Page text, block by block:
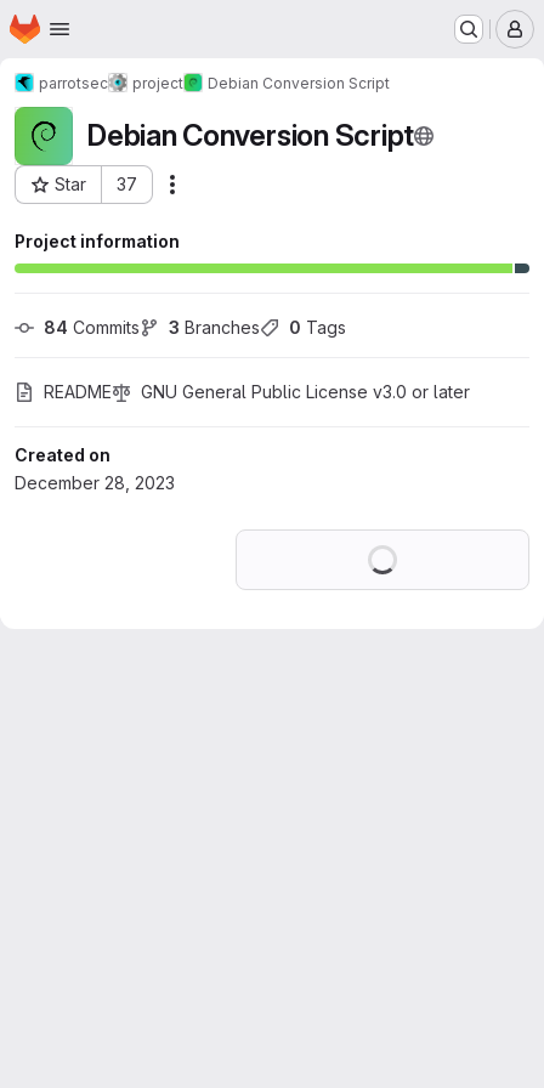
Skip to main content
Homepage
parrotsec project Debian Conversion Script
Debian Conversion Script
Star 37
Project ID: 53407435
Project information
84 Commits 3 Branches 0 Tags
README GNU General Public License v3.0 or later
Created on
December 28, 2023